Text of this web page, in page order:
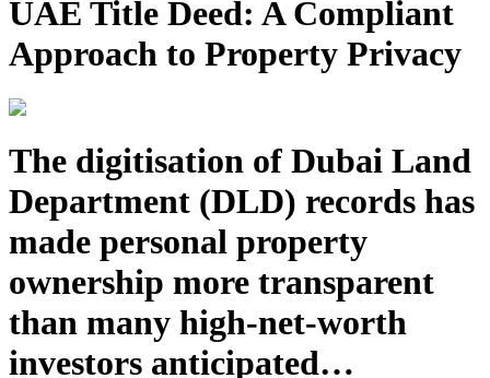
UAE Title Deed: A Compliant
Approach to Property Privacy
The digitisation of Dubai Land
Department (DLD) records has
made personal property
ownership more transparent
than many high-net-worth
investors anticipated…